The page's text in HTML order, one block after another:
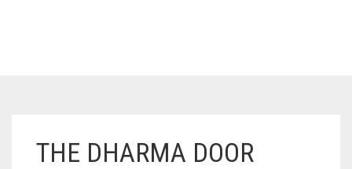
THE DHARMA DOOR